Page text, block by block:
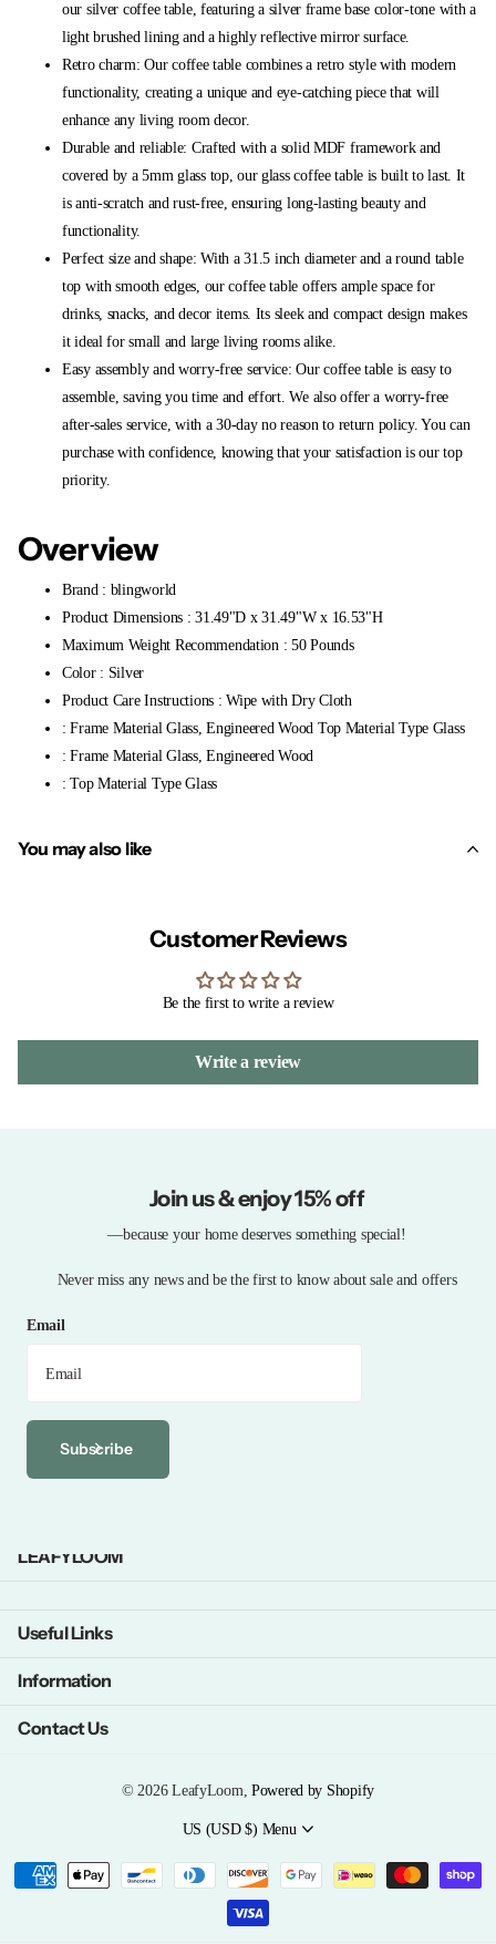
our silver coffee table, featuring a silver frame base color-tone with a
light brushed lining and a highly reflective mirror surface.
Retro charm: Our coffee table combines a retro style with modern
functionality, creating a unique and eye-catching piece that will
enhance any living room decor.
Durable and reliable: Crafted with a solid MDF framework and
covered by a 5mm glass top, our glass coffee table is built to last. It
is anti-scratch and rust-free, ensuring long-lasting beauty and
functionality.
Perfect size and shape: With a 31.5 inch diameter and a round table
top with smooth edges, our coffee table offers ample space for
drinks, snacks, and decor items. Its sleek and compact design makes
it ideal for small and large living rooms alike.
Easy assembly and worry-free service: Our coffee table is easy to
assemble, saving you time and effort. We also offer a worry-free
after-sales service, with a 30-day no reason to return policy. You can
purchase with confidence, knowing that your satisfaction is our top
priority.
Overview
Brand : blingworld
Product Dimensions : 31.49"D x 31.49"W x 16.53"H
Maximum Weight Recommendation : 50 Pounds
Color : Silver
Product Care Instructions : Wipe with Dry Cloth
: Frame Material Glass, Engineered Wood Top Material Type Glass
: Frame Material Glass, Engineered Wood
: Top Material Type Glass
You may also like
Customer Reviews
Be the first to write a review
Write a review
Join us & enjoy 15% off
—because your home deserves something special!
Never miss any news and be the first to know about sale and offers
Email
Subscribe
LEAFYLOOM
Useful Links
Information
Contact Us
© 2026LeafyLoom, Powered by Shopify
US (USD $) Menu